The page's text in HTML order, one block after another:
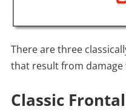
There are three
that result from
Classic